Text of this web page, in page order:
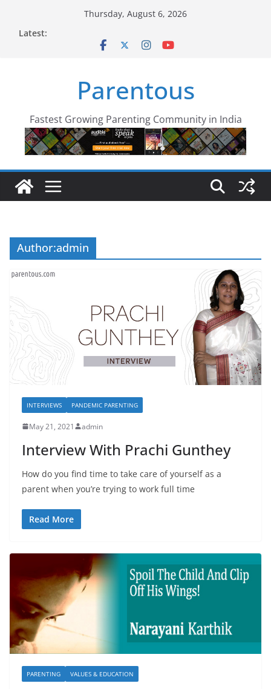
Thursday, August 6, 2026
Latest:
Parentous
Fastest Growing Parenting Community in India
Author:admin
INTERVIEWS PANDEMIC PARENTING
May 21, 2021 admin
Interview With Prachi Gunthey
How do you find time to take care of yourself as a
parent when you’re trying to work full time
Read More
PARENTING VALUES & EDUCATION